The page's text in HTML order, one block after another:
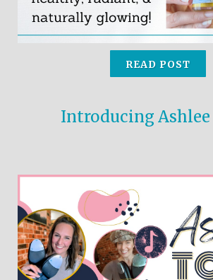
Introducing Ashlee
READ POST